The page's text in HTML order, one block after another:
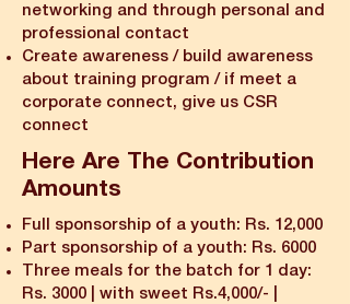
networking and through personal and
professional contact
Create awareness / build awareness
about training program / if meet a
corporate connect, give us CSR
connect
Here Are The Contribution
Amounts
Full sponsorship of a youth: Rs. 12,000
Part sponsorship of a youth: Rs. 6000
Three meals for the batch for 1 day:
Rs. 3000 | with sweet Rs.4,000/- |